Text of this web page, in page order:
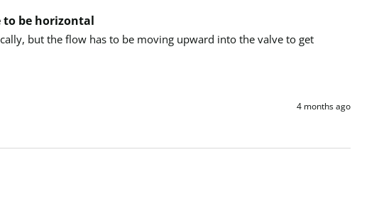
to be horizontal
but the flow has to be moving upward into the valve to get
4 months ago